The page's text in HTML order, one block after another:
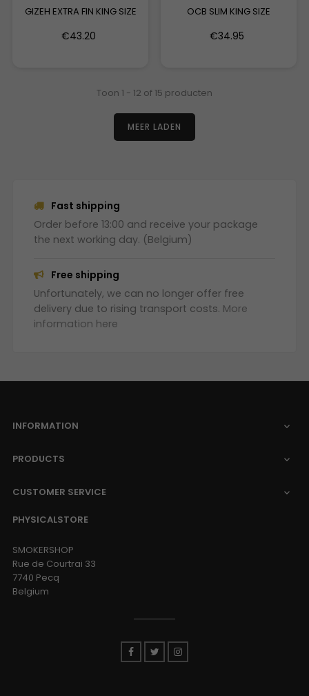
GIZEH EXTRA FIN KING SIZE
€43.20
OCB SLIM KING SIZE
€34.95
Toon 1 - 12 of 15 producten
MEER LADEN
Fast shipping
Order before 13:00 and receive your package
the next working day. (Belgium)
Free shipping
Unfortunately, we can no longer offer free
delivery due to rising transport costs. More
information here
INFORMATION 
PRODUCTS 
CUSTOMER SERVICE 
PHYSICALSTORE
SMOKERSHOP
Rue de Courtrai 33
7740 Pecq
Belgium
Facebook
Twitter